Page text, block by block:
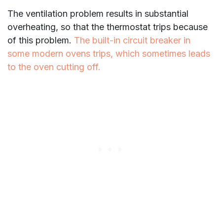
The ventilation problem results in substantial
overheating, so that the thermostat trips because
of this problem. The built-in circuit breaker in
some modern ovens trips, which sometimes leads
to the oven cutting off.